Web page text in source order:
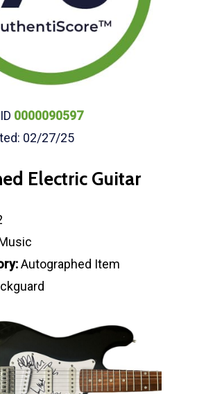
0000090597
02/27/25
Electric Guitar
Autographed Item